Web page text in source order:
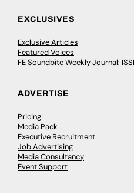
EXCLUSIVES
Exclusive Articles
Featured Voices
FE Soundbite Weekly Journal:
ADVERTISE
Pricing
Media Pack
Executive Recruitment
Job Advertising
Media Consultancy
Event Support